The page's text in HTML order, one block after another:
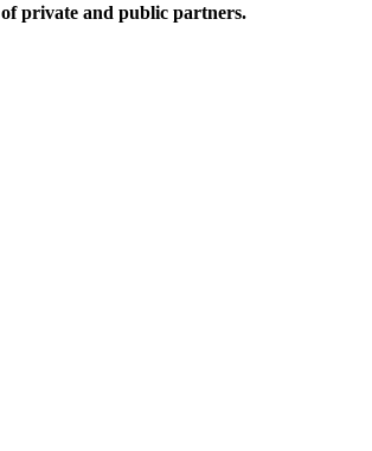
of private and public partners.